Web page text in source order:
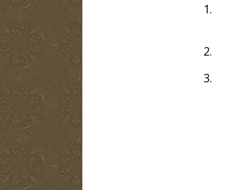
1.
2.
3.